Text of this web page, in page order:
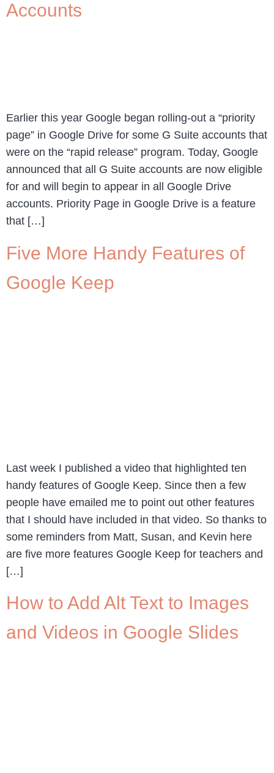
Accounts
Earlier this year Google began rolling-out a “priority
page” in Google Drive for some G Suite accounts that
were on the “rapid release” program. Today, Google
announced that all G Suite accounts are now eligible
for and will begin to appear in all Google Drive
accounts. Priority Page in Google Drive is a feature
that […]
Five More Handy Features of
Google Keep
Last week I published a video that highlighted ten
handy features of Google Keep. Since then a few
people have emailed me to point out other features
that I should have included in that video. So thanks to
some reminders from Matt, Susan, and Kevin here
are five more features Google Keep for teachers and
[…]
How to Add Alt Text to Images
and Videos in Google Slides